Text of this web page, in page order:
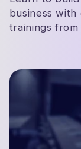
c
ó
:
business with
trainings from